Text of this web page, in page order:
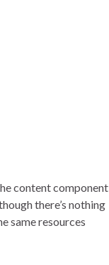
content component
there’s nothing
same resources